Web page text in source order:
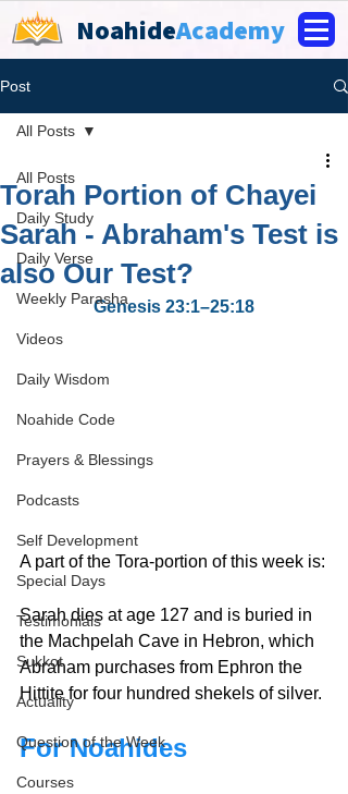
NoahideAcademy
Post
All Posts
Daily Study
Daily Verse
Weekly Parasha
Videos
Daily Wisdom
Noahide Code
Prayers & Blessings
Podcasts
Self Development
Special Days
Testimonials
Sukkot
Actuality
Question of the Week
Courses
All Posts
Torah Portion of Chayei
Sarah - Abraham's Test is
also Our Test?
Genesis 23:1–25:18
A part of the Tora-portion of this week is:
Sarah dies at age 127 and is buried in
the Machpelah Cave in Hebron, which
Abraham purchases from Ephron the
Hittite for four hundred shekels of silver.
For Noahides